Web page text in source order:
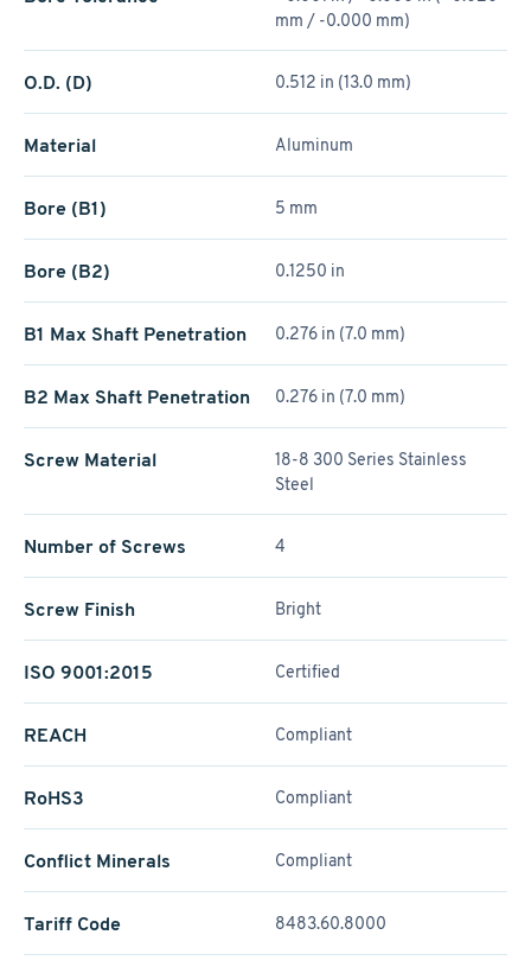
mm / -0.000 mm)
O.D. (D) 0.512 in (13.0 mm)
Material Aluminum
Bore (B1) 5 mm
Bore (B2) 0.1250 in
B1 Max Shaft Penetration 0.276 in (7.0 mm)
B2 Max Shaft Penetration 0.276 in (7.0 mm)
Screw Material
18-8 300 Series Stainless
Steel
Number of Screws 4
Screw Finish Bright
ISO 9001:2015 Certified
REACH Compliant
RoHS3 Compliant
Conflict Minerals Compliant
Tariff Code 8483.60.8000